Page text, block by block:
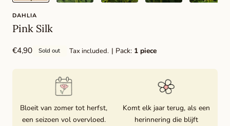
DAHLIA
Pink Silk
Regular
€4,90 Sold out Tax included. | Pack:1 piece
Bloeit van zomer tot herfst,
een seizoen vol overvloed.
Komt elk jaar terug, als een
herinnering die blijft